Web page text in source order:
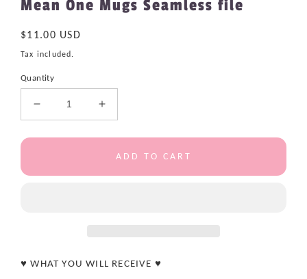
Mean One Mugs Seamless file
Regular
price
$11.00 USD
Tax included.
Quantity
Decrease
quantity
for
Increase
quantity
for
Mean
ADD TO CART
♥ WHAT YOU WILL RECEIVE ♥